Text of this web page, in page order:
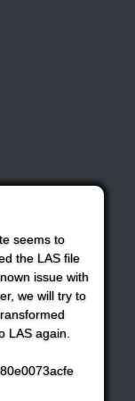
seems to
the LAS file
issue with
we will try to
LAS again.